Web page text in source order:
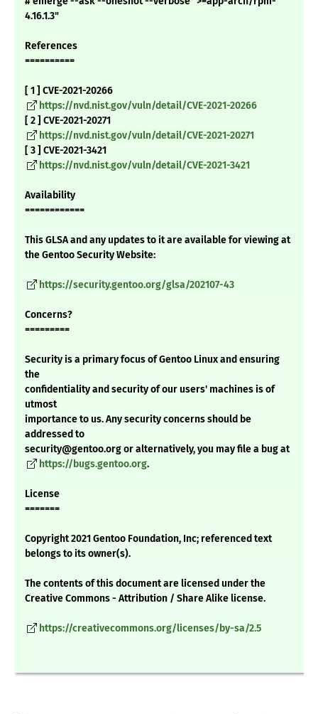
4.16.1.3"
References
==========
[ 1 ] CVE-2021-20266
https://nvd.nist.gov/vuln/detail/CVE-2021-20266
[ 2 ] CVE-2021-20271
https://nvd.nist.gov/vuln/detail/CVE-2021-20271
[ 3 ] CVE-2021-3421
https://nvd.nist.gov/vuln/detail/CVE-2021-3421
Availability
============
This GLSA and any updates to it are available for viewing at
the Gentoo Security Website:
https://security.gentoo.org/glsa/202107-43
Concerns?
=========
Security is a primary focus of Gentoo Linux and ensuring
the
confidentiality and security of our users' machines is of
utmost
importance to us. Any security concerns should be
addressed to
security@gentoo.org or alternatively, you may file a bug at
https://bugs.gentoo.org.
License
=======
Copyright 2021 Gentoo Foundation, Inc; referenced text
belongs to its owner(s).
The contents of this document are licensed under the
Creative Commons - Attribution / Share Alike license.
https://creativecommons.org/licenses/by-sa/2.5